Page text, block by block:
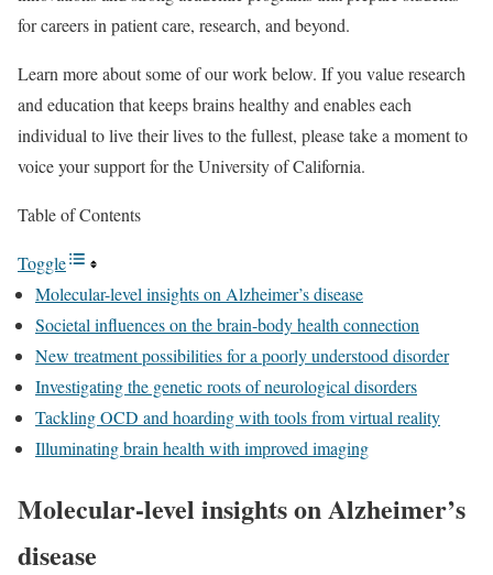
for careers in patient care, research, and beyond.
Learn more about some of our work below. If you value research
and education that keeps brains healthy and enables each
individual to live their lives to the fullest, please take a moment to
voice your support for the University of California.
Table of Contents
Toggle
Molecular-level insights on Alzheimer’s disease
Societal influences on the brain-body health connection
New treatment possibilities for a poorly understood disorder
Investigating the genetic roots of neurological disorders
Tackling OCD and hoarding with tools from virtual reality
Illuminating brain health with improved imaging
Molecular-level insights on Alzheimer’s
disease